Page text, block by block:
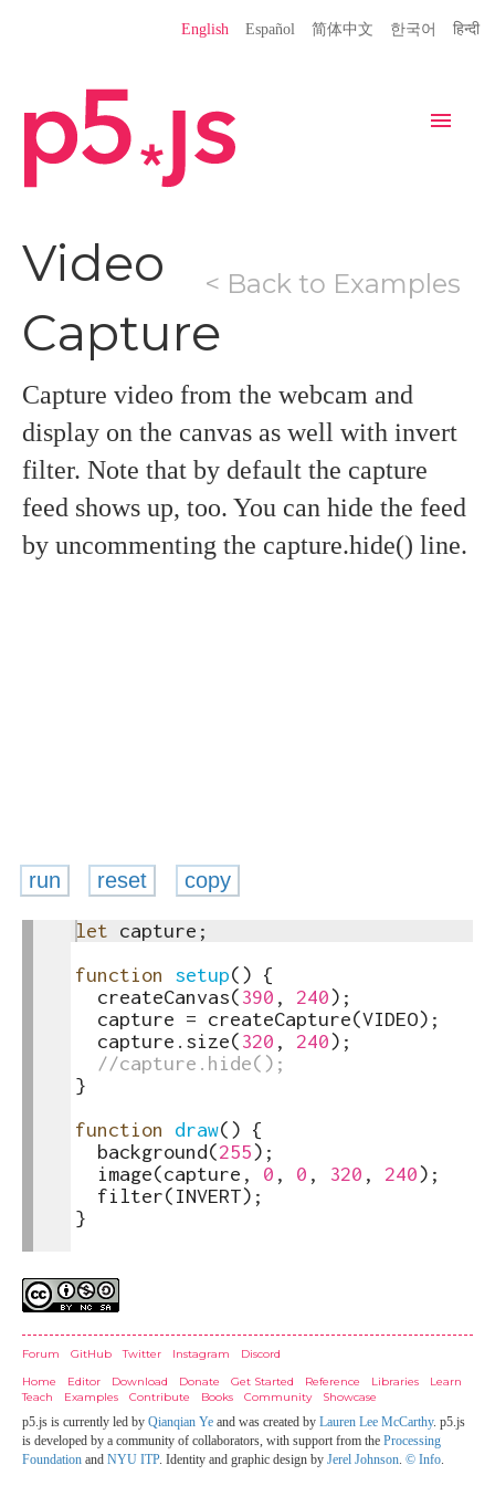
Language
English Español 简体中文 한국어 हिन्दी
Navigation
Home
Donate Get Started Reference
Libraries Learn
Examples
Contribute
Books
Community Showcase
< Back to Examples
Video
Capture
Capture video from the webcam and
display on the canvas as well with invert
filter. Note that by default the capture
feed shows up, too. You can hide the feed
by uncommenting the capture.hide() line.
toggle
output
run reset copy
let capture ;
function
setup() {
createCanvas(390 , 240) ;
capture = createCapture(VIDEO) ;
capture . size(320 , 240) ;
//capture.hide();
}
function
draw() {
background(255) ;
image(capture , 0 , 0 , 320 , 240) ;
filter(INVERT) ;
}
Forum GitHub Twitter Instagram
Discord
Home
Editor Download Donate Get Started Reference Libraries
Learn
Teach
Examples Contribute Books Community Showcase
p5.js is currently led by Qianqian Ye and was created by Lauren Lee McCarthy. p5.js
is developed by a community of collaborators, with support from the Processing
Foundation and NYU ITP. Identity and graphic design by Jerel Johnson. © Info.